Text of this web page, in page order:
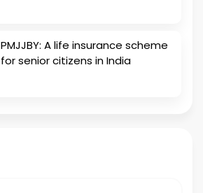
PMJJBY: A life insurance scheme
for senior citizens in India